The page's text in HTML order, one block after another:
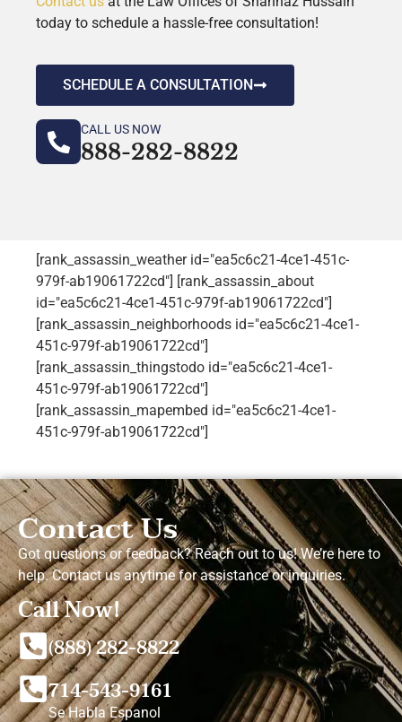
today to schedule a hassle-free consultation!
SCHEDULE A CONSULTATION
CALL US NOW
888-282-8822
[rank_assassin_weather id="ea5c6c21-4ce1-451c-
979f-ab19061722cd"] [rank_assassin_about
id="ea5c6c21-4ce1-451c-979f-ab19061722cd"]
[rank_assassin_neighborhoods id="ea5c6c21-4ce1-
451c-979f-ab19061722cd"]
[rank_assassin_thingstodo id="ea5c6c21-4ce1-
451c-979f-ab19061722cd"]
[rank_assassin_mapembed id="ea5c6c21-4ce1-
451c-979f-ab19061722cd"]
Contact Us
Got questions or feedback? Reach out to us! We’re here to
help. Contact us anytime for assistance or inquiries.
Call Now!
(888) 282-8822
714-543-9161
Se Habla Espanol